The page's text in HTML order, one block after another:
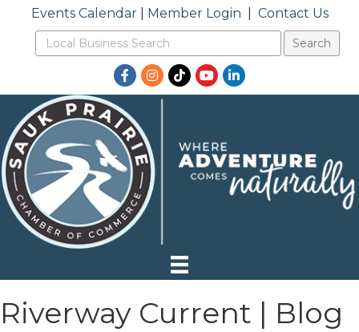
Events Calendar| Member Login Contact Us
Facebook
Instagram
TikTokYouTubeLinkedIn
Riverway Current | Blog